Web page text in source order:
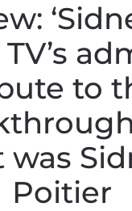
to
was
Poitier